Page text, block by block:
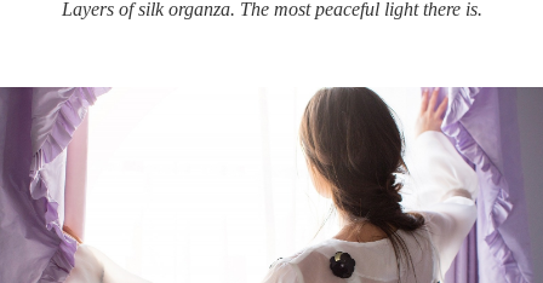
Layers of silk organza. The most peaceful light there is.